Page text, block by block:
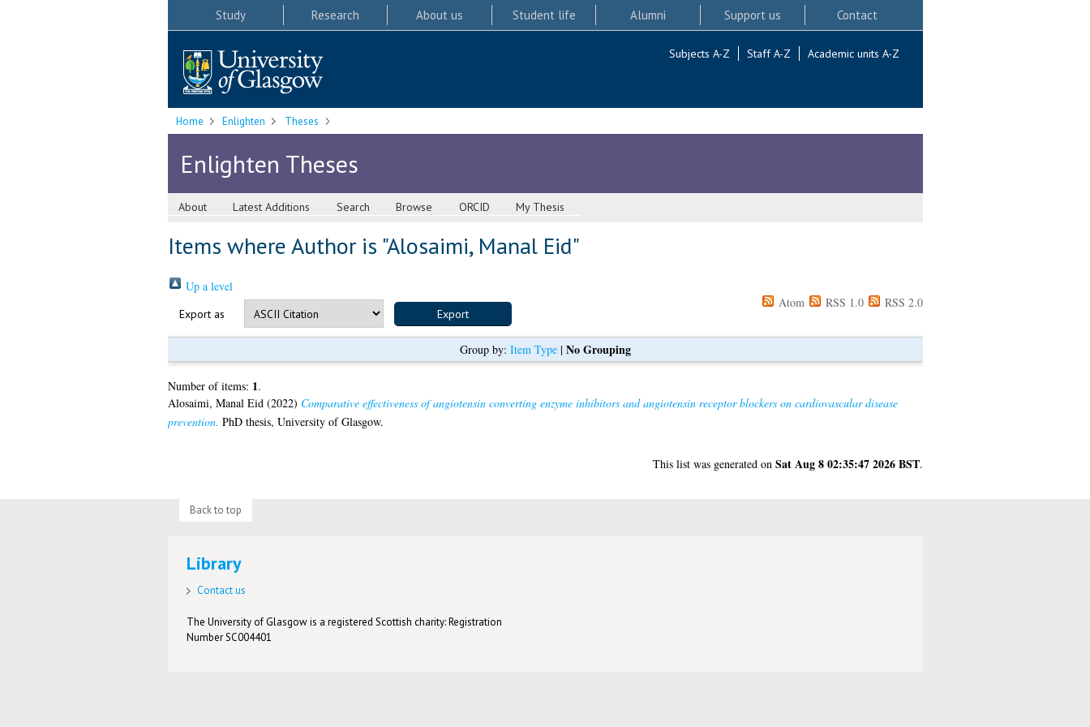
Study Research About us Student life Alumni Support us Contact
Subjects A-Z Staff A-Z Academic units A-Z
Home Enlighten Theses
Enlighten Theses
About Latest Additions Search Browse ORCID My Thesis
Items where Author is "Alosaimi, Manal Eid"
Up a level
Export as
Atom RSS 1.0 RSS 2.0
Group by: Item Type| No Grouping
Number of items: 1.
Alosaimi, Manal Eid(2022) Comparative effectiveness of angiotensin converting enzyme inhibitors and angiotensin receptor blockers on cardiovascular disease
prevention. PhD thesis, University of Glasgow.
This list was generated on Sat Aug 8 02:35:47 2026 BST.
Back to top
Library
Contact us
The University of Glasgow is a registered Scottish charity: Registration
Number SC004401